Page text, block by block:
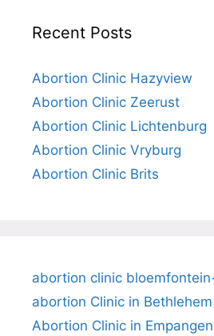
Recent Posts
Abortion Clinic Hazyview
Abortion Clinic Zeerust
Abortion Clinic Lichtenburg
Abortion Clinic Vryburg
Abortion Clinic Brits
abortion clinic
abortion Clinic in Bethlehem
Abortion Clinic in